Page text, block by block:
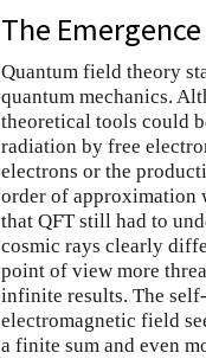
The
Quantum field theory
quantum mechanics.
theoretical tools could
radiation by free
electrons or the
order of approximation
that QFT still had to
cosmic rays clearly
point of view more
infinite results. The
electromagnetic field
a finite sum and even